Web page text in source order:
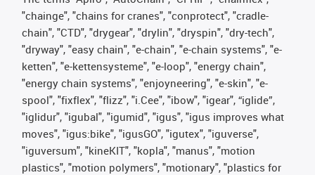
"chainge", "chains for cranes", "conprotect", "cradle-
chain", "CTD", "drygear", "drylin", "dryspin", "dry-tech",
"dryway", "easy chain", "e-chain", "e-chain systems", "e-
ketten", "e-kettensysteme", "e-loop", "energy chain",
"energy chain systems", "enjoyneering", "e-skin", "e-
spool", "fixflex", "flizz", "i.Cee", "ibow", "igear", “iglide”,
"iglidur", "igubal", "igumid", "igus", "igus improves what
moves", "igus:bike", "igusGO", "igutex", "iguverse",
"iguversum", "kineKIT", "kopla", "manus", "motion
plastics", "motion polymers", "motionary", "plastics for